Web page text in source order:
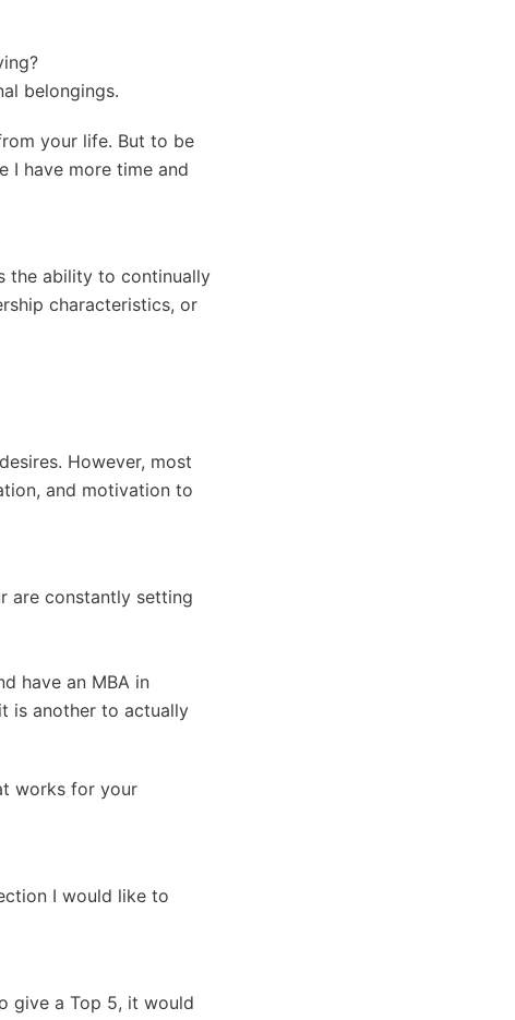
belongings.
your life. But to be
I have more time and
the ability to continually
characteristics, or
However, most
and motivation to
are constantly setting
have an MBA in
is another to actually
works for your
I would like to
give a Top 5, it would